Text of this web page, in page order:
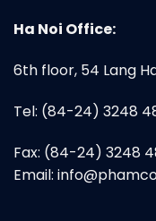
Ha Noi Office:
6th floor, 54 Lang
Tel: (84-24) 3248
Fax: (84-24) 3248
Email: